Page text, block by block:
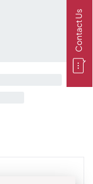
Contact Us